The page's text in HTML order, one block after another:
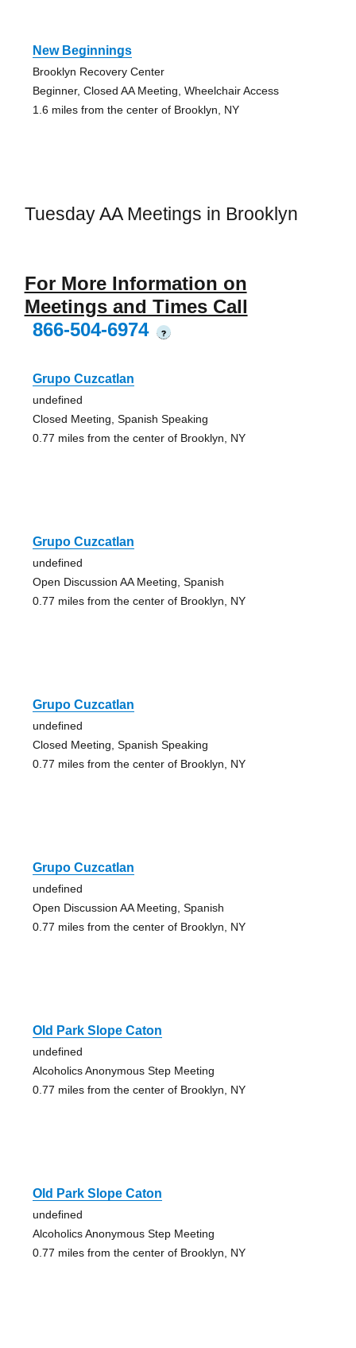
New Beginnings
Brooklyn Recovery Center
Beginner, Closed AA Meeting, Wheelchair Access
1.6 miles from the center of Brooklyn, NY
Tuesday AA Meetings in Brooklyn
For More Information on
Meetings and Times Call
866-504-6974
?
Grupo Cuzcatlan
undefined
Closed Meeting, Spanish Speaking
0.77 miles from the center of Brooklyn, NY
Grupo Cuzcatlan
undefined
Open Discussion AA Meeting, Spanish
0.77 miles from the center of Brooklyn, NY
Grupo Cuzcatlan
undefined
Closed Meeting, Spanish Speaking
0.77 miles from the center of Brooklyn, NY
Grupo Cuzcatlan
undefined
Open Discussion AA Meeting, Spanish
0.77 miles from the center of Brooklyn, NY
Old Park Slope Caton
undefined
Alcoholics Anonymous Step Meeting
0.77 miles from the center of Brooklyn, NY
Old Park Slope Caton
undefined
Alcoholics Anonymous Step Meeting
0.77 miles from the center of Brooklyn, NY